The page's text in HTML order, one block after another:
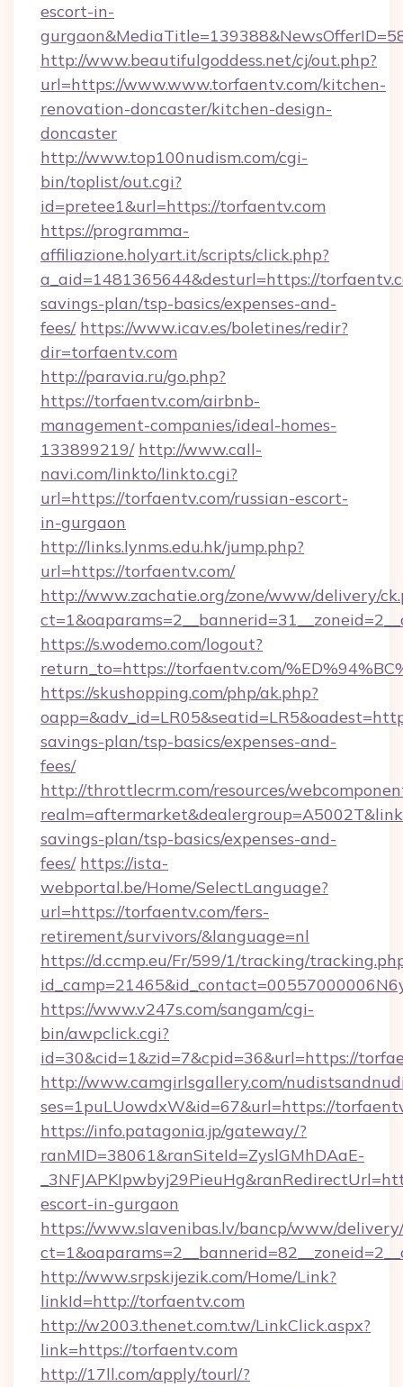
escort-in-
http://www.beautifulgoddess.net/cj/out.php?
url=https://www.www.torfaentv.com/kitchen-
renovation-doncaster/kitchen-design-
doncaster
http://www.top100nudism.com/cgi-
bin/toplist/out.cgi?
id=pretee1&url=https://torfaentv.com
https://programma-
affiliazione.holyart.it/scripts/click.php?
a_aid=1481365644&desturl=https://
savings-plan/tsp-basics/expenses-and-
fees/ https://www.icav.es/boletines/redir?
dir=torfaentv.com
http://paravia.ru/go.php?
https://torfaentv.com/airbnb-
management-companies/ideal-homes-
133899219/ http://www.call-
navi.com/linkto/linkto.cgi?
url=https://torfaentv.com/russian-escort-
in-gurgaon
http://links.lynms.edu.hk/jump.php?
url=https://torfaentv.com/
http://www.zachatie.org/zone/www/delivery/
https://s.wodemo.com/logout?
return_to=https://torfaentv.com/
https://skushopping.com/php/ak.php?
savings-plan/tsp-basics/expenses-and-
fees/
http://throttlecrm.com/resources/
savings-plan/tsp-basics/expenses-and-
fees/ https://ista-
webportal.be/Home/SelectLanguage?
url=https://torfaentv.com/fers-
retirement/survivors/&language=nl
https://d.ccmp.eu/Fr/599/1/tracking/
https://www.v247s.com/sangam/cgi-
bin/awpclick.cgi?
id=30&cid=1&zid=7&cpid=36&url=https://
http://www.camgirlsgallery.com/
ses=1puLUowdxW&id=67&url=https://
https://info.patagonia.jp/gateway/?
ranMID=38061&ranSiteId=ZyslGMhDAaE-
escort-in-gurgaon
https://www.slavenibas.lv/bancp/www/
http://www.srpskijezik.com/Home/Link?
linkId=http://torfaentv.com
http://w2003.thenet.com.tw/LinkClick.aspx?
link=https://torfaentv.com
http://17ll.com/apply/tourl/?